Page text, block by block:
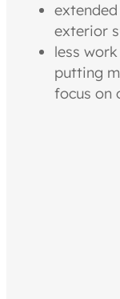
exterior
less
putting
focus on